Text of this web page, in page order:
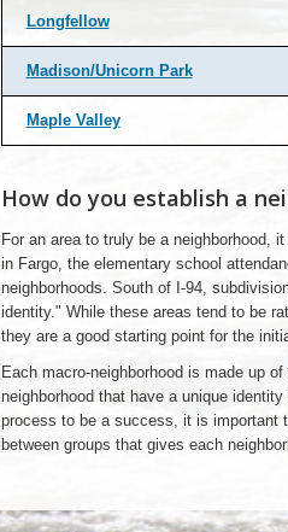
Longfellow
Madison/Unicorn Park
Maple Valley
How do you establish a
For an area to truly be a neighborhood,
in Fargo, the elementary school
neighborhoods. South of I-94,
identity." While these areas tend to be
they are a good starting point for the
Each macro-neighborhood is made up
neighborhood that have a unique
process to be a success, it is important
between groups that gives each